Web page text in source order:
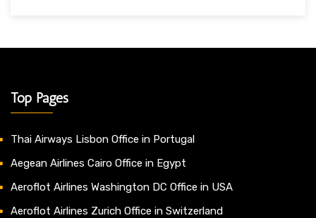
Top Pages
Thai Airways Lisbon Office in Portugal
Aegean Airlines Cairo Office in Egypt
Aeroflot Airlines Washington DC Office in USA
Aeroflot Airlines Zurich Office in Switzerland